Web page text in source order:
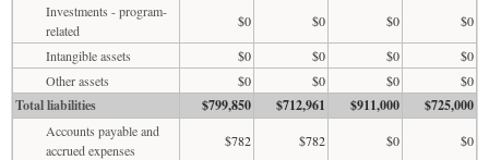
Investments - program-
related
$0 $0 $0
$0
Intangible assets
$0 $0 $0
$0
Other assets
$0 $0 $0 $0
Total liabilities $799,850 $712,961 $911,000 $725,000
Accounts payable and
accrued expenses
$782 $782 $0
$0